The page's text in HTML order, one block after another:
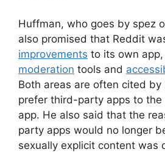
Huffman, who goes by spez
also promised that Reddit
improvements to its own
moderation tools and
Both areas are often cited
prefer third-party apps to the
app. He also said that the
party apps would no longer
sexually explicit content was